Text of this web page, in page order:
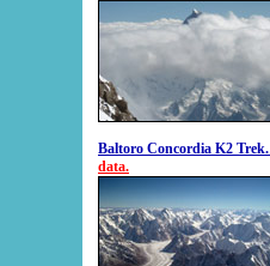
Baltoro Concordia K2 Trek.
data.